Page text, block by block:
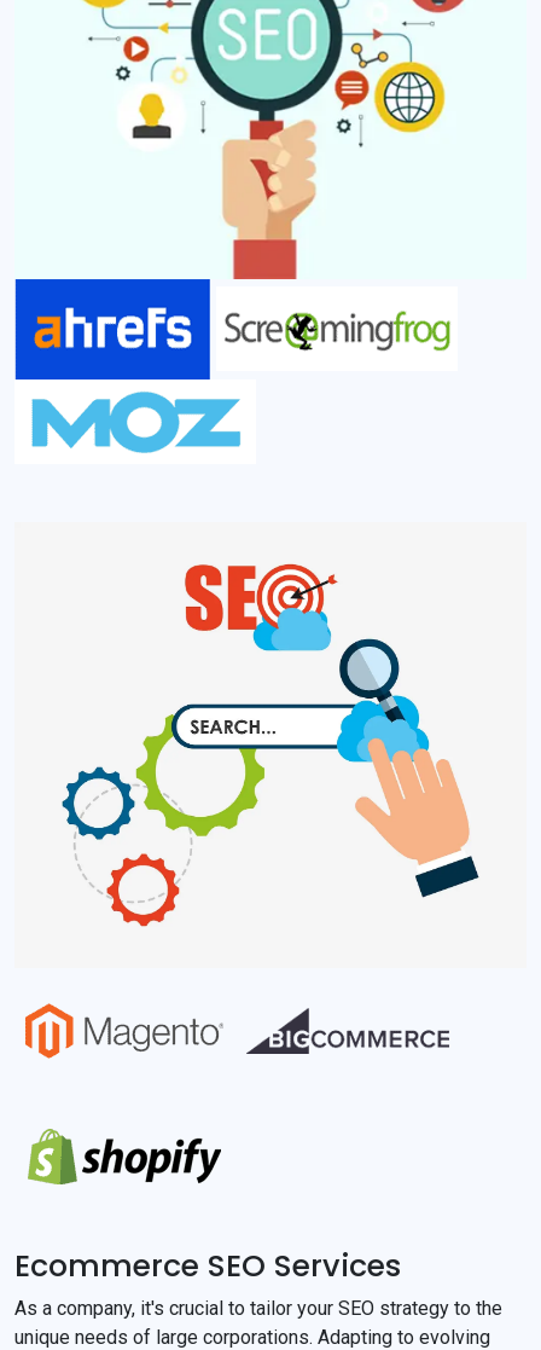
Ecommerce SEO Services
As a company, it's crucial to tailor your SEO strategy to the
unique needs of large corporations. Adapting to evolving